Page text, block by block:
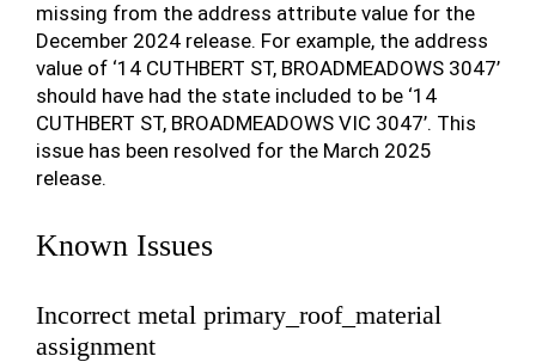
missing from the address attribute value for the
December 2024 release. For example, the address
value of ‘14 CUTHBERT ST, BROADMEADOWS 3047’
should have had the state included to be ‘14
CUTHBERT ST, BROADMEADOWS VIC 3047’. This
issue has been resolved for the March 2025
release.
Known Issues
Incorrect metal primary_roof_material
assignment